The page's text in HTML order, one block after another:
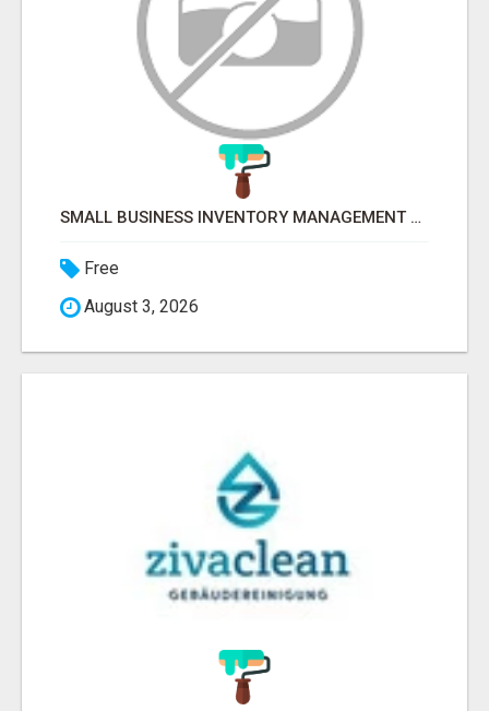
SMALL BUSINESS INVENTORY MANAGEMENT SOFTWARE
Free
August 3, 2026